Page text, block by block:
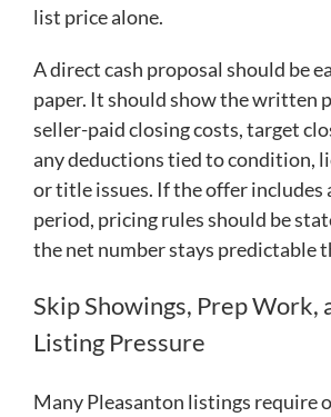
list price alone.
A direct cash proposal should be
paper. It should show the written
seller-paid closing costs, target
any deductions tied to condition,
or title issues. If the offer includes
period, pricing rules should be
the net number stays predictable
Skip Showings, Prep Work,
Listing Pressure
Many Pleasanton listings require